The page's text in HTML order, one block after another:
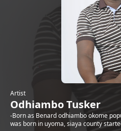
Artist
Odhiambo Tusker
-Born as Benard odhiambo okome
was born in uyoma, siaya county